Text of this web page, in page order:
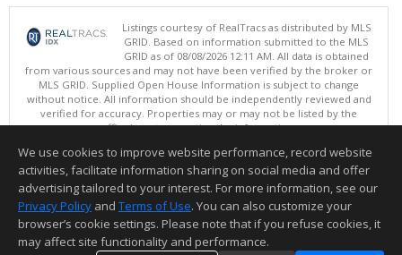
Listings courtesy of RealTracs as distributed by MLS
GRID. Based on information submitted to the MLS
GRID as of 08/08/2026 12:11 AM. All data is obtained
from various sources and may not have been verified by the broker or
MLS GRID. Supplied Open House Information is subject to change
without notice. All information should be independently reviewed and
verified for accuracy. Properties may or may not be listed by the
office/agent presenting the information.
This content last updated on 08/08/2026 12:11 AM.
Information deemed reliable but not guaranteed to be accurate.
We use cookies to improve website performance, record website
activities, facilitate information sharing on social media and offer
advertising tailored to your interest. For more information, see our
Privacy Policy and Terms of Use. You can also customize your
browser’s cookie settings. Please note that if you refuse cookies, it
may affect site functionality and performance.